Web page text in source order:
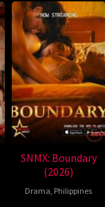
SNMX: Boundary
(2026)
Drama, Philippines